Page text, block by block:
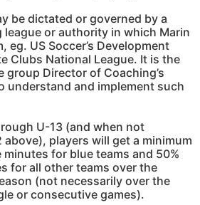
be dictated or governed by a
league or authority in which Marin
eg. US Soccer’s Development
Clubs National League. It is the
group Director of Coaching’s
understand and implement such
U-13 (and when not
players will get a minimum
minutes for blue teams and 50%
for all other teams over the
(not necessarily over the
or consecutive games).